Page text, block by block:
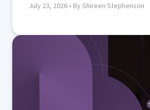
July 23, 2026 • By Shireen Stephenson